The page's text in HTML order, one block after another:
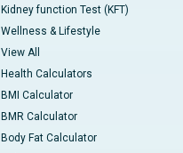
Kidney function Test (KFT)
Wellness & Lifestyle
View All
Health Calculators
BMI Calculator
BMR Calculator
Body Fat Calculator